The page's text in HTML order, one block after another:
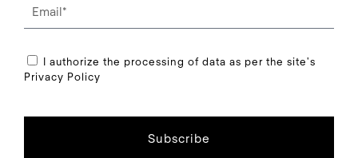
I authorize the processing of data as per the site's
Privacy Policy
Subscribe